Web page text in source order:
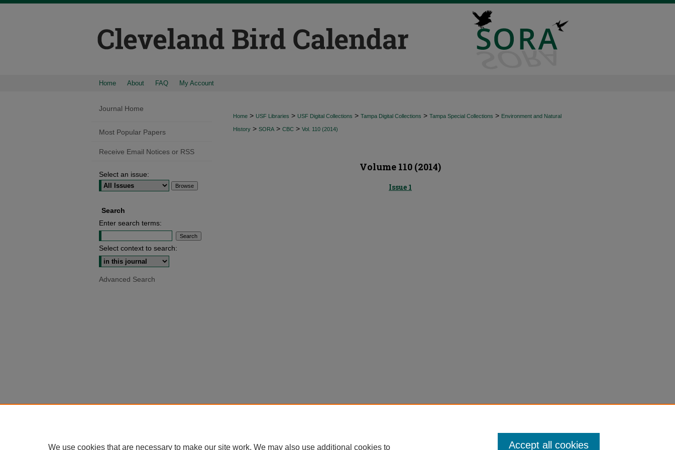
Home About FAQ My Account
Home > USF Libraries > USF Digital Collections > Tampa Digital Collections > Tampa Special Collections > Environment and Natural
History > SORA > CBC > Vol. 110 (2014)
Volume 110 (2014)
Issue 1
Journal Home
Most Popular Papers
Receive Email Notices or RSS
Select an issue:
Search
Enter search terms:
Select context to search:
Advanced Search
We use cookies that are necessary to make our site work. We may also use additional cookies to Accept all cookies